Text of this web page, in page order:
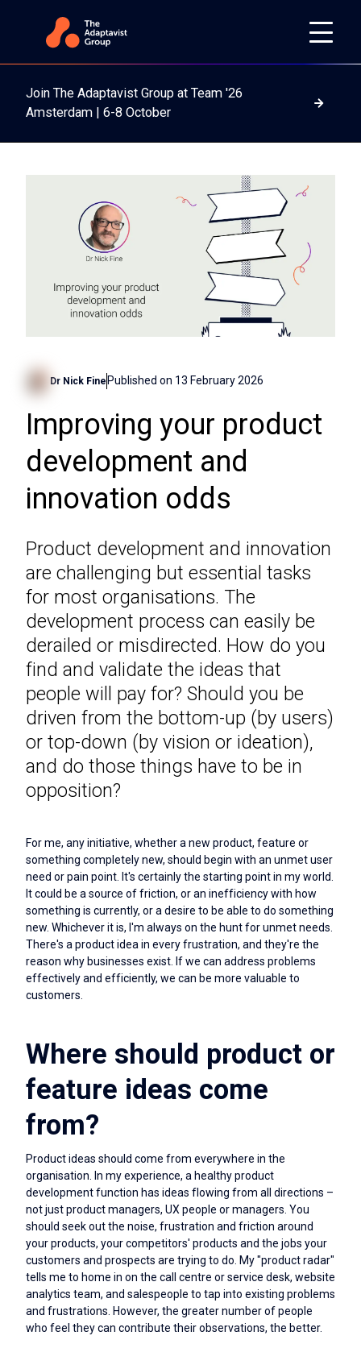
Join The Adaptavist Group at Team '26
Amsterdam | 6-8 October
Read
Dr Nick Fine Published on 13 February 2026
Improving your product
development and
innovation odds
Product development and innovation
are challenging but essential tasks
for most organisations. The
development process can easily be
derailed or misdirected. How do you
find and validate the ideas that
people will pay for? Should you be
driven from the bottom-up (by users)
or top-down (by vision or ideation),
and do those things have to be in
opposition?
For me, any initiative, whether a new product, feature or
something completely new, should begin with an unmet user
need or pain point. It's certainly the starting point in my world.
It could be a source of friction, or an inefficiency with how
something is currently, or a desire to be able to do something
new. Whichever it is, I'm always on the hunt for unmet needs.
There's a product idea in every frustration, and they're the
reason why businesses exist. If we can address problems
effectively and efficiently, we can be more valuable to
customers.
Where should product or
feature ideas come
from?
Product ideas should come from everywhere in the
organisation. In my experience, a healthy product
development function has ideas flowing from all directions –
not just product managers, UX people or managers. You
should seek out the noise, frustration and friction around
your products, your competitors' products and the jobs your
customers and prospects are trying to do. My "product radar"
tells me to home in on the call centre or service desk, website
analytics team, and salespeople to tap into existing problems
and frustrations. However, the greater number of people
who feel they can contribute their observations, the better.